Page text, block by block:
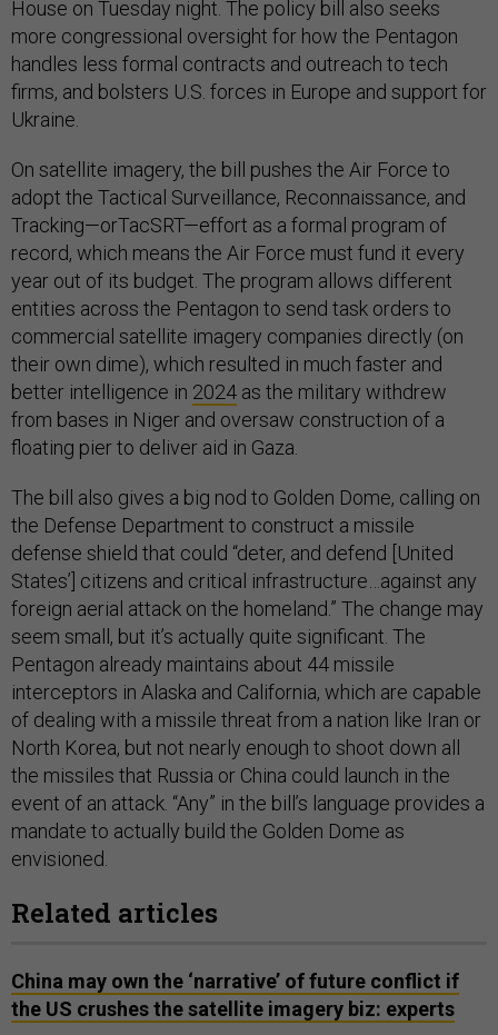
House on Tuesday night. The policy bill also seeks
more congressional oversight for how the Pentagon
handles less formal contracts and outreach to tech
firms, and bolsters U.S. forces in Europe and support for
Ukraine.
On satellite imagery, the bill pushes the Air Force to
adopt the Tactical Surveillance, Reconnaissance, and
Tracking—orTacSRT—effort as a formal program of
record, which means the Air Force must fund it every
year out of its budget. The program allows different
entities across the Pentagon to send task orders to
commercial satellite imagery companies directly (on
their own dime), which resulted in much faster and
better intelligence in 2024 as the military withdrew
from bases in Niger and oversaw construction of a
floating pier to deliver aid in Gaza.
The bill also gives a big nod to Golden Dome, calling on
the Defense Department to construct a missile
defense shield that could “deter, and defend [United
States’] citizens and critical infrastructure…against any
foreign aerial attack on the homeland.” The change may
seem small, but it’s actually quite significant. The
Pentagon already maintains about 44 missile
interceptors in Alaska and California, which are capable
of dealing with a missile threat from a nation like Iran or
North Korea, but not nearly enough to shoot down all
the missiles that Russia or China could launch in the
event of an attack. “Any” in the bill’s language provides a
mandate to actually build the Golden Dome as
envisioned.
Related articles
China may own the ‘narrative’ of future conflict if
the US crushes the satellite imagery biz: experts